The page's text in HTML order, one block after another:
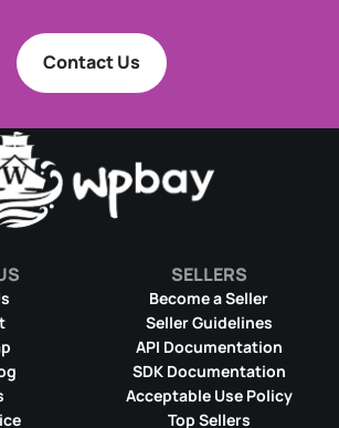
Contact Us
SELLERS
Become a Seller
Seller Guidelines
API Documentation
SDK Documentation
Acceptable Use Policy
Top Sellers